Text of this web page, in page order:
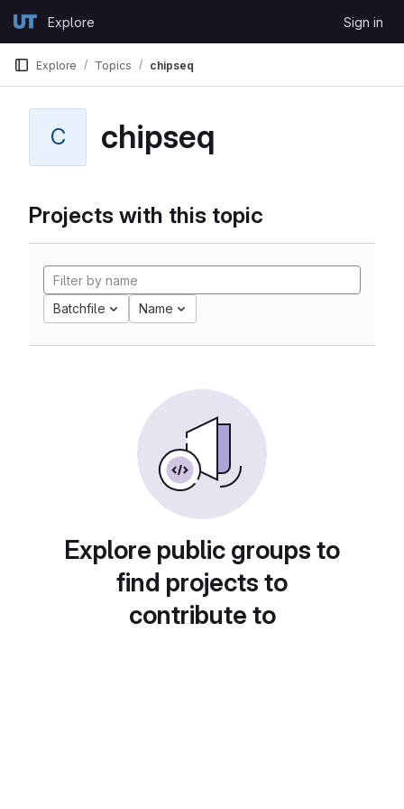
GitLabExplore Sign in
Explore Topics chipseq
C chipseq
Projects with this topic
Batchfile Name
Explore public groups to
find projects to
contribute to